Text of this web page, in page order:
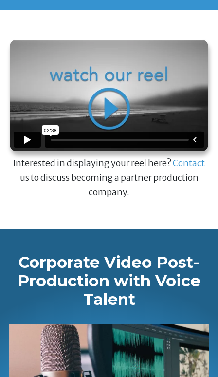
Interested in displaying your reel here?Contact
us to discuss becoming a partner production
company.
Corporate Video Post-
Production with Voice
Talent